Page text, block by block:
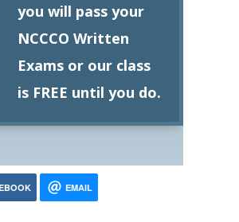
you will pass your
NCCCO Written
Exams or our class
is FREE until you do.
EMAIL